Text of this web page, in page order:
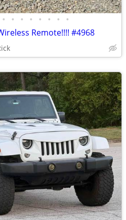
• • • • • • • •
Remote!!!! #4968